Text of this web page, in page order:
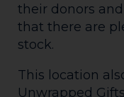
their donors
that there are
stock.
This location
Unwrapped